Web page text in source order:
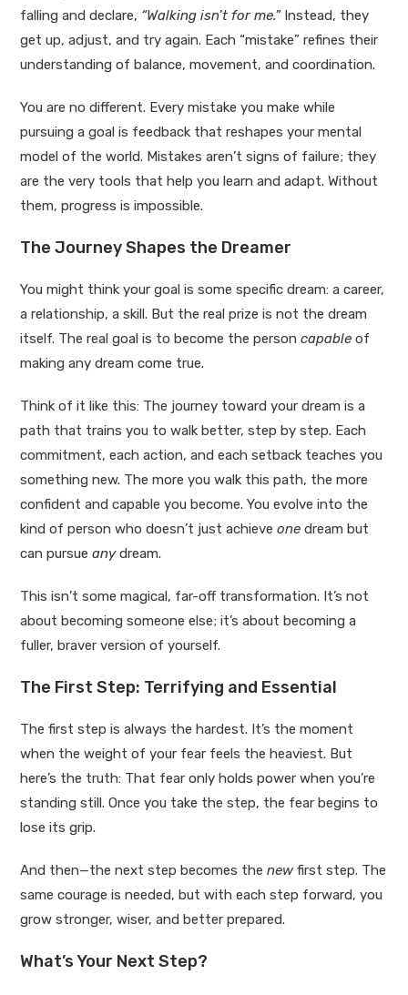
falling and declare, “Walking isn’t for me.”Instead, they
get up, adjust, and try again. Each “mistake” refines their
understanding of balance, movement, and coordination.
You are no different. Every mistake you make while
pursuing a goal is feedback that reshapes your mental
model of the world. Mistakes aren’t signs of failure; they
are the very tools that help you learn and adapt. Without
them, progress is impossible.
The Journey Shapes the Dreamer
You might think your goal is some specific dream: a career,
a relationship, a skill. But the real prize is not the dream
itself. The real goal is to become the personcapable of
making any dream come true.
Think of it like this: The journey toward your dream is a
path that trains you to walk better, step by step. Each
commitment, each action, and each setback teaches you
something new. The more you walk this path, the more
confident and capable you become. You evolve into the
kind of person who doesn’t just achieveone dream but
can pursueanydream.
This isn’t some magical, far-off transformation. It’s not
about becoming someone else; it’s about becoming a
fuller, braver version of yourself.
The First Step: Terrifying and Essential
The first step is always the hardest. It’s the moment
when the weight of your fear feels the heaviest. But
here’s the truth: That fear only holds power when you’re
standing still. Once you take the step, the fear begins to
lose its grip.
And then—the next step becomes thenew first step. The
same courage is needed, but with each step forward, you
grow stronger, wiser, and better prepared.
What’s Your Next Step?